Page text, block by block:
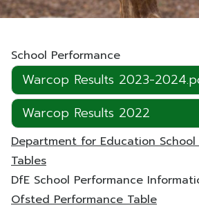
School Performance
Warcop Results 2023-
Warcop Results 2022
Department for Education School
Tables
DfE School Performance
Ofsted Performance Table